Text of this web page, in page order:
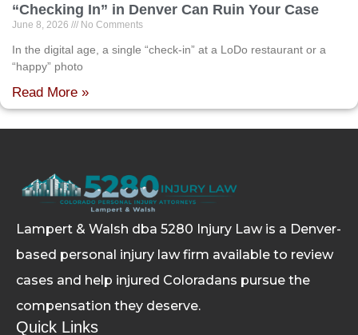
“Checking In” in Denver Can Ruin Your Case
June 8, 2026 No Comments
In the digital age, a single “check-in” at a LoDo restaurant or a
“happy” photo
Read More »
Lampert & Walsh dba 5280 Injury Law is a Denver-
based personal injury law firm available to review
cases and help injured Coloradans pursue the
compensation they deserve.
Quick Links